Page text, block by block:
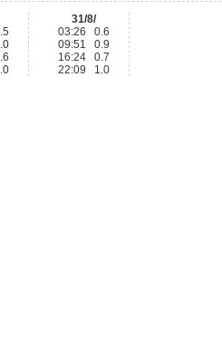
31/8/
03:26 0.6
09:51 0.9
16:24 0.7
22:09 1.0